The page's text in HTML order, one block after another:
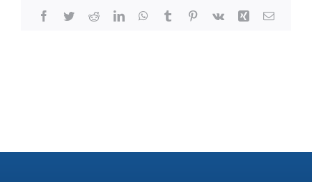
Facebook
TwitterRedditLinkedInWhatsApp
TumblrPinterest
Vk Xing Email